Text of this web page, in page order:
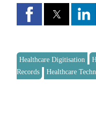
Healthcare Digitisation
Records
Healthcare